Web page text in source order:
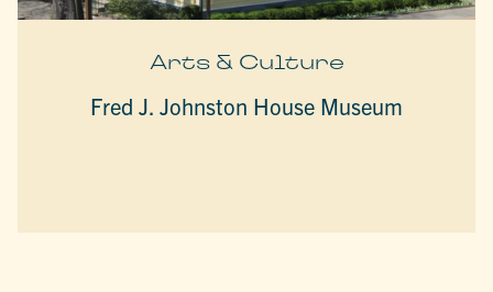
Arts & Culture
Fred J. Johnston House Museum